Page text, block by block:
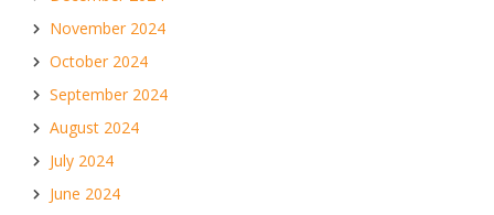
November 2024
October 2024
September 2024
August 2024
July 2024
June 2024